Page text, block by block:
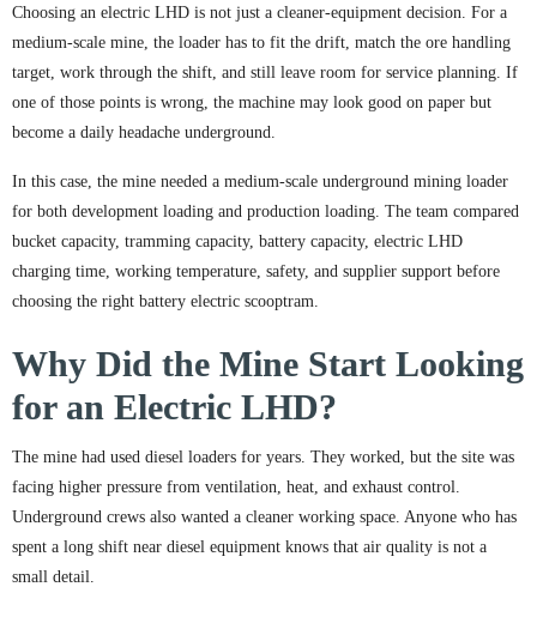
Choosing an electric LHD is not just a cleaner-equipment decision. For a
medium-scale mine, the loader has to fit the drift, match the ore handling
target, work through the shift, and still leave room for service planning. If
one of those points is wrong, the machine may look good on paper but
become a daily headache underground.
In this case, the mine needed a medium-scale underground mining loader
for both development loading and production loading. The team compared
bucket capacity, tramming capacity, battery capacity, electric LHD
charging time, working temperature, safety, and supplier support before
choosing the right battery electric scooptram.
Why Did the Mine Start Looking
for an Electric LHD?
The mine had used diesel loaders for years. They worked, but the site was
facing higher pressure from ventilation, heat, and exhaust control.
Underground crews also wanted a cleaner working space. Anyone who has
spent a long shift near diesel equipment knows that air quality is not a
small detail.